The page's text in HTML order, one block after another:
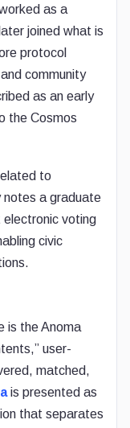
as a
joined what is
protocol
community
as an early
the Cosmos
to
notes a graduate
electronic voting
civic
is the Anoma
user-
matched,
is presented as
that separates